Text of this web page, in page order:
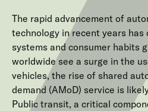
The rapid advancement of
technology in recent years has
systems and consumer habits
worldwide see a surge in the
vehicles, the rise of shared
demand (AMoD) service is
Public transit, a critical